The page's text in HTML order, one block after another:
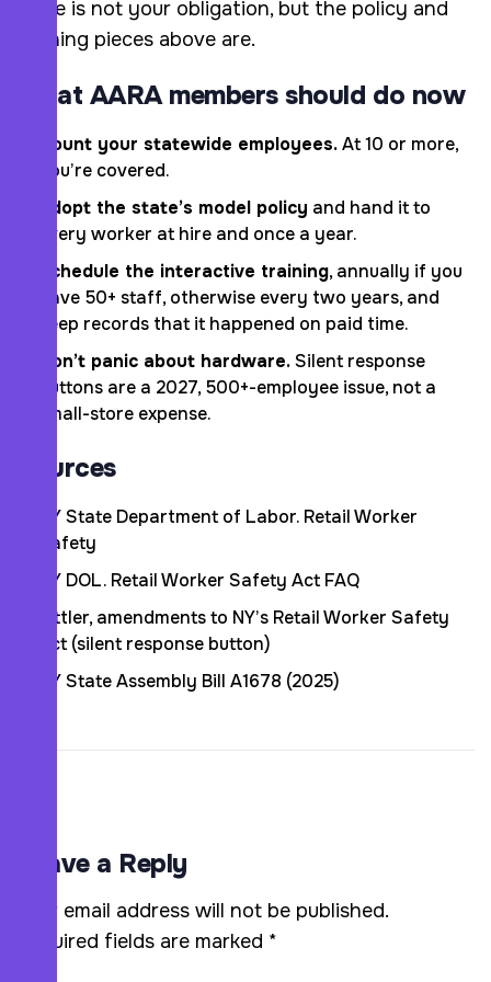
piece is not your obligation, but the policy and
training pieces above are.
What AARA members should do now
Count your statewide employees.At 10 or more,
you’re covered.
Adopt the state’s model policy and hand it to
every worker at hire and once a year.
Schedule the interactive training, annually if you
have 50+ staff, otherwise every two years, and
keep records that it happened on paid time.
Don’t panic about hardware.Silent response
buttons are a 2027, 500+-employee issue, not a
small-store expense.
Sources
NY State Department of Labor. Retail Worker
Safety
NY DOL. Retail Worker Safety Act FAQ
Littler, amendments to NY’s Retail Worker Safety
Act (silent response button)
NY State Assembly Bill A1678 (2025)
Leave a Reply
Your email address will not be published.
Required fields are marked *